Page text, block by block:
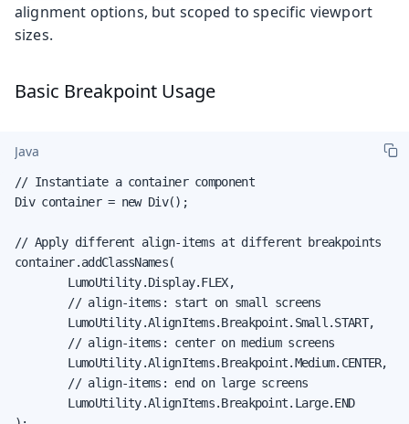
alignment options, but scoped to specific viewport
sizes.
Basic Breakpoint Usage
Java
// Instantiate a container component
Div container = new Div();
// Apply different align-items at different breakpoints
container.addClassNames(
        LumoUtility.Display.FLEX,
        // align-items: start on small screens
        LumoUtility.AlignItems.Breakpoint.Small.START,
        // align-items: center on medium screens
        LumoUtility.AlignItems.Breakpoint.Medium.CENTER,
        // align-items: end on large screens
        LumoUtility.AlignItems.Breakpoint.Large.END